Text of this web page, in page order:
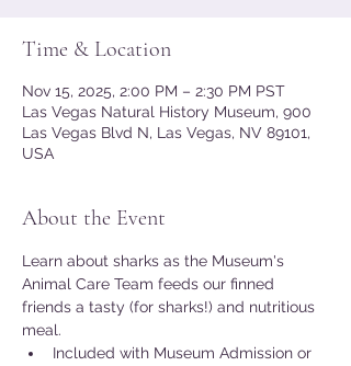
Time & Location
Nov 15, 2025, 2:00 PM – 2:30 PM PST
Las Vegas Natural History Museum, 900
Las Vegas Blvd N, Las Vegas, NV 89101,
USA
About the Event
Learn about sharks as the Museum's
Animal Care Team feeds our finned
friends a tasty (for sharks!) and nutritious
meal.
Included with Museum Admission or